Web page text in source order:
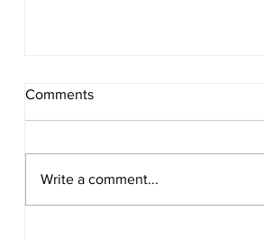
Comments
Write a comment...